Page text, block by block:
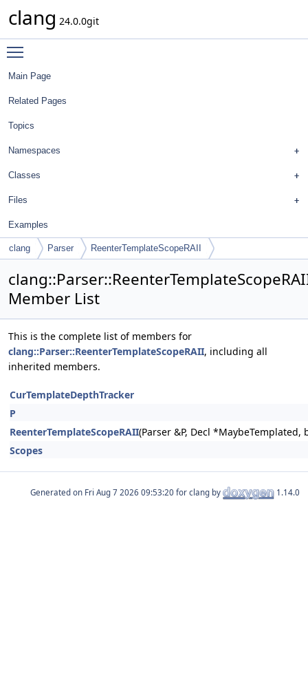
clang 24.0.0git
Main Page
Related Pages
Topics
Namespaces
Classes
Files
Examples
clang Parser ReenterTemplateScopeRAII
Member List
This is the complete list of members for
clang::Parser::ReenterTemplateScopeRAII, including all
inherited members.
CurTemplateDepthTracker
P
ReenterTemplateScopeRAII(Parser &P, Decl *MaybeTemplated,
Scopes
Generated on for clang by 1.14.0